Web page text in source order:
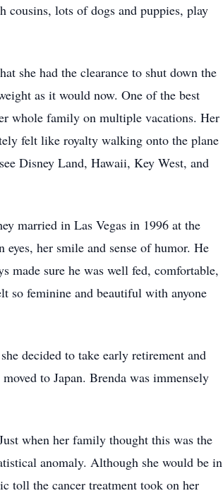
cousins, lots of dogs and puppies, play
she had the clearance to shut down the
as it would now. One of the best
whole family on multiple vacations. Her
felt like royalty walking onto the plane
Disney Land, Hawaii, Key West, and
married in Las Vegas in 1996 at the
her smile and sense of humor. He
made sure he was well fed, comfortable,
so feminine and beautiful with anyone
decided to take early retirement and
to Japan. Brenda was immensely
when her family thought this was the
anomaly. Although she would be in
toll the cancer treatment took on her